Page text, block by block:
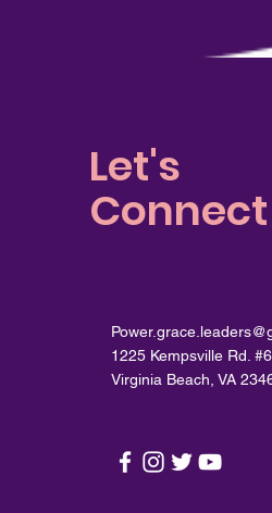
Let's
Connect
1225 Kempsville Rd.
Virginia Beach, VA